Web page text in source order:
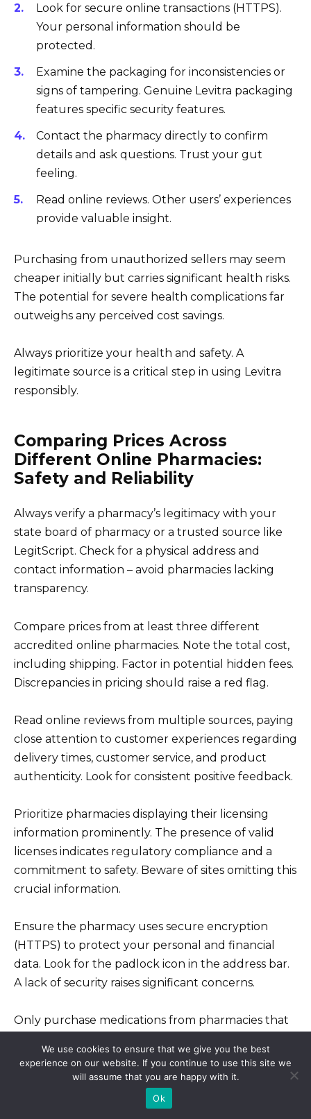
Look for secure online transactions (HTTPS).
Your personal information should be
protected.
Examine the packaging for inconsistencies or
signs of tampering. Genuine Levitra packaging
features specific security features.
Contact the pharmacy directly to confirm
details and ask questions. Trust your gut
feeling.
Read online reviews. Other users’ experiences
provide valuable insight.
Purchasing from unauthorized sellers may seem
cheaper initially but carries significant health risks.
The potential for severe health complications far
outweighs any perceived cost savings.
Always prioritize your health and safety. A
legitimate source is a critical step in using Levitra
responsibly.
Comparing Prices Across
Different Online Pharmacies:
Safety and Reliability
Always verify a pharmacy’s legitimacy with your
state board of pharmacy or a trusted source like
LegitScript. Check for a physical address and
contact information – avoid pharmacies lacking
transparency.
Compare prices from at least three different
accredited online pharmacies. Note the total cost,
including shipping. Factor in potential hidden fees.
Discrepancies in pricing should raise a red flag.
Read online reviews from multiple sources, paying
close attention to customer experiences regarding
delivery times, customer service, and product
authenticity. Look for consistent positive feedback.
Prioritize pharmacies displaying their licensing
information prominently. The presence of valid
licenses indicates regulatory compliance and a
commitment to safety. Beware of sites omitting this
crucial information.
Ensure the pharmacy uses secure encryption
(HTTPS) to protect your personal and financial
data. Look for the padlock icon in the address bar.
A lack of security raises significant concerns.
Only purchase medications from pharmacies that
ensures proper diagnosis and medication
suitability. Skip pharmacies offering medications
We use cookies to ensure that we give you the best
experience on our website. If you continue to use this site we
will assume that you are happy with it.
Ok